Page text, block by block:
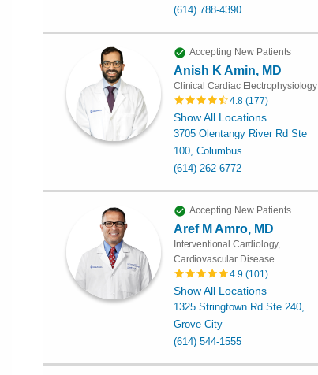
(614) 788-4390
Accepting New Patients
Anish K Amin, MD
Clinical Cardiac Electrophysiology
4.8(177)
Show All Locations
3705 Olentangy River Rd Ste
100, Columbus
(614) 262-6772
Accepting New Patients
Aref M Amro, MD
Interventional Cardiology,
Cardiovascular Disease
4.9(101)
Show All Locations
1325 Stringtown Rd Ste 240,
Grove City
(614) 544-1555